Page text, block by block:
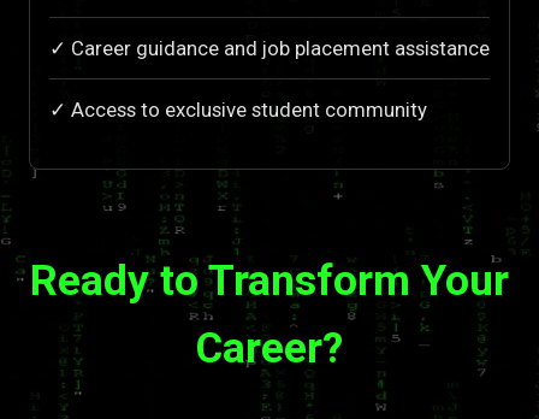
✓ Career guidance and job placement assistance
✓ Access to exclusive student community
Ready to Transform Your
Career?